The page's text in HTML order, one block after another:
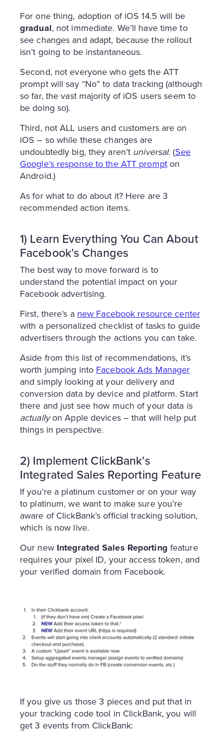
For one thing, adoption of iOS 14.5 will be
gradual, not immediate. We’ll have time to
see changes and adapt, because the rollout
isn’t going to be instantaneous.
Second, not everyone who gets the ATT
prompt will say “No” to data tracking (although
so far, the vast majority of iOS users seem to
be doing so).
Third, not ALL users and customers are on
iOS – so while these changes are
undoubtedly big, they aren’t universal. (See
Google’s response to the ATT prompton
Android.)
As for what to do about it? Here are 3
recommended action items.
1) Learn Everything You Can About
Facebook’s Changes
The best way to move forward is to
understand the potential impact on your
Facebook advertising.
First, there’s a new Facebook resource center
with a personalized checklist of tasks to guide
advertisers through the actions you can take.
Aside from this list of recommendations, it’s
worth jumping into Facebook Ads Manager
and simply looking at your delivery and
conversion data by device and platform. Start
there and just see how much of your data is
actuallyon Apple devices – that will help put
things in perspective.
2) Implement ClickBank’s
Integrated Sales Reporting Feature
If you’re a platinum customer or on your way
to platinum, we want to make sure you’re
aware of ClickBank’s official tracking solution,
which is now live.
Our new Integrated Sales Reporting feature
requires your pixel ID, your access token, and
your verified domain from Facebook.
If you give us those 3 pieces and put that in
your tracking code tool in ClickBank, you will
get 3 events from ClickBank: